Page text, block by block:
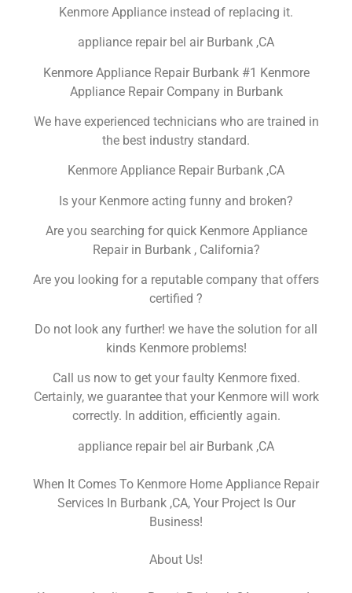
Kenmore Appliance instead of replacing it.
appliance repair bel air Burbank ,CA
Kenmore Appliance Repair Burbank #1 Kenmore
Appliance Repair Company in Burbank
We have experienced technicians who are trained in
the best industry standard.
Kenmore Appliance Repair Burbank ,CA
Is your Kenmore acting funny and broken?
Are you searching for quick Kenmore Appliance
Repair in Burbank , California?
Are you looking for a reputable company that offers
certified ?
Do not look any further! we have the solution for all
kinds Kenmore problems!
Call us now to get your faulty Kenmore fixed.
Certainly, we guarantee that your Kenmore will work
correctly. In addition, efficiently again.
appliance repair bel air Burbank ,CA
When It Comes To Kenmore Home Appliance Repair
Services In Burbank ,CA, Your Project Is Our
Business!
About Us!